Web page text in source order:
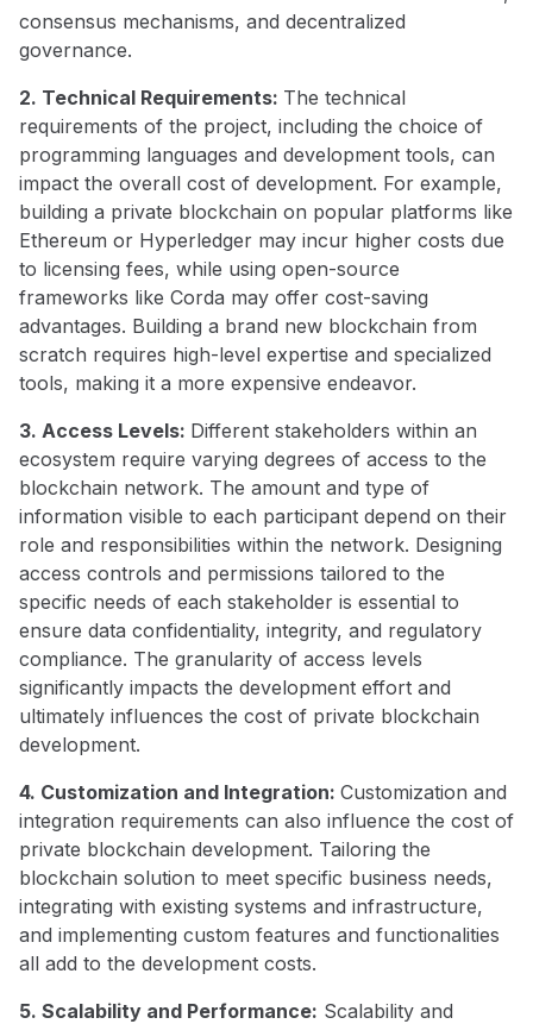
consensus mechanisms, and decentralized
governance.
2. Technical Requirements: The technical
requirements of the project, including the choice of
programming languages and development tools, can
impact the overall cost of development. For example,
building a private blockchain on popular platforms like
Ethereum or Hyperledger may incur higher costs due
to licensing fees, while using open-source
frameworks like Corda may offer cost-saving
advantages. Building a brand new blockchain from
scratch requires high-level expertise and specialized
tools, making it a more expensive endeavor.
3. Access Levels: Different stakeholders within an
ecosystem require varying degrees of access to the
blockchain network. The amount and type of
information visible to each participant depend on their
role and responsibilities within the network. Designing
access controls and permissions tailored to the
specific needs of each stakeholder is essential to
ensure data confidentiality, integrity, and regulatory
compliance. The granularity of access levels
significantly impacts the development effort and
ultimately influences the cost of private blockchain
development.
4. Customization and Integration: Customization and
integration requirements can also influence the cost of
private blockchain development. Tailoring the
blockchain solution to meet specific business needs,
integrating with existing systems and infrastructure,
and implementing custom features and functionalities
all add to the development costs.
5. Scalability and Performance: Scalability and